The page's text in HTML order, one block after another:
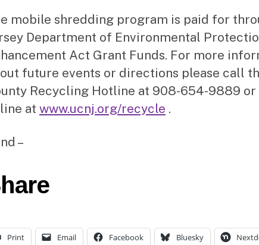
mobile shredding program is paid for
Department of Environmental
Act Grant Funds. For more
future events or directions please call
Recycling Hotline at 908-654-9889 or
at www.ucnj.org/recycle .
–
Print Email Facebook Bluesky